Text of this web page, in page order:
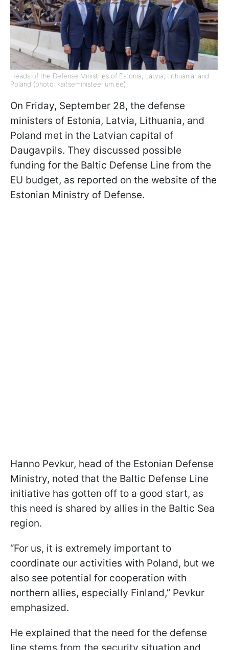
Heads of the Defense Ministries of Estonia, Latvia, Lithuania, and
Poland (photo: kaitseministeerium.ee)
On Friday, September 28, the defense
ministers of Estonia, Latvia, Lithuania, and
Poland met in the Latvian capital of
Daugavpils. They discussed possible
funding for the Baltic Defense Line from the
EU budget, as reported on the website of the
Estonian Ministry of Defense.
Hanno Pevkur, head of the Estonian Defense
Ministry, noted that the Baltic Defense Line
initiative has gotten off to a good start, as
this need is shared by allies in the Baltic Sea
region.
“For us, it is extremely important to
coordinate our activities with Poland, but we
also see potential for cooperation with
northern allies, especially Finland,” Pevkur
emphasized.
He explained that the need for the defense